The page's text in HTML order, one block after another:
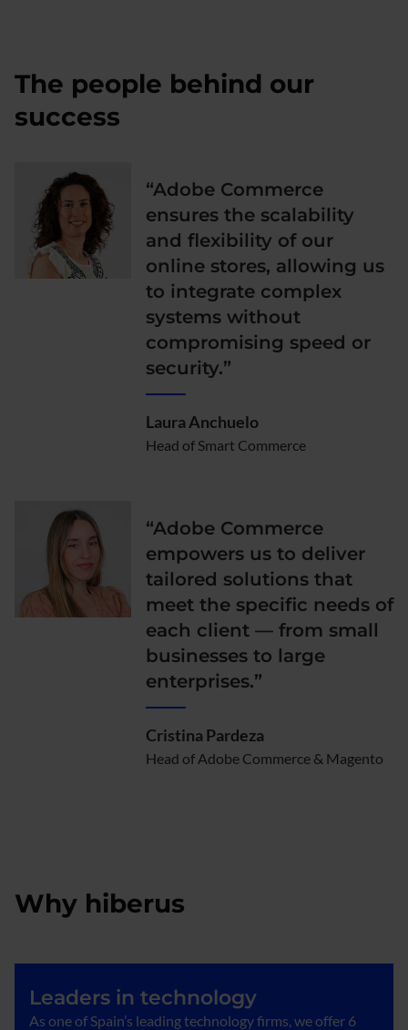
The people behind our
success
“Adobe Commerce
ensures the scalability
and flexibility of our
online stores, allowing us
to integrate complex
systems without
compromising speed or
security.”
Laura Anchuelo
Head of Smart Commerce
“Adobe Commerce
empowers us to deliver
tailored solutions that
meet the specific needs of
each client — from small
businesses to large
enterprises.”
Cristina Pardeza
Head of Adobe Commerce & Magento
Why hiberus
Leaders in technology
As one of Spain’s leading technology firms, we offer 6